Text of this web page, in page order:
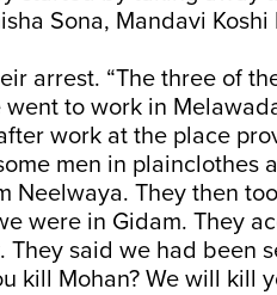
Sona, Mandavi Koshi
arrest. “The three of
to work in
work at the place
men in plainclothes
Neelwaya. They then
were in Gidam. They
said we had been
kill Mohan? We will kill